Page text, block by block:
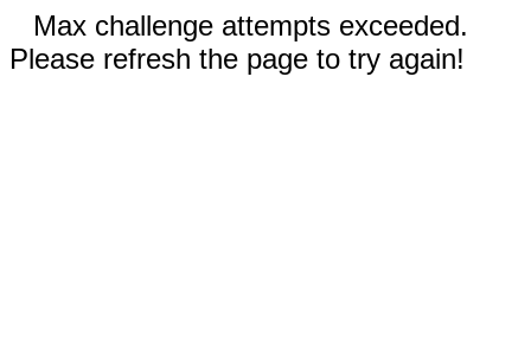
Max challenge attempts exceeded.
Please refresh the page to try again!